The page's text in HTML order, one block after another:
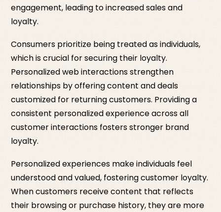
engagement, leading to increased sales and
loyalty.
Consumers prioritize being treated as individuals,
which is crucial for securing their loyalty.
Personalized web interactions strengthen
relationships by offering content and deals
customized for returning customers. Providing a
consistent personalized experience across all
customer interactions fosters stronger brand
loyalty.
Personalized experiences make individuals feel
understood and valued, fostering customer loyalty.
When customers receive content that reflects
their browsing or purchase history, they are more